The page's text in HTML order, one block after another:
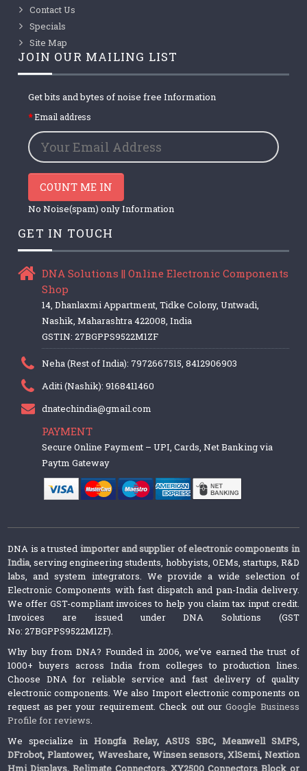
Contact Us
Specials
Site Map
JOIN OUR MAILING LIST
Get bits and bytes of noise free Information
Email address
COUNT ME IN
No Noise(spam) only Information
GET IN TOUCH
DNA Solutions || Online Electronic Components
Shop
14, Dhanlaxmi Appartment, Tidke Colony, Untwadi,
Nashik, Maharashtra 422008, India
GSTIN: 27BGPPS9522M1ZF
Neha (Rest of India): 7972667515, 8412906903
Aditi (Nashik): 9168411460
dnatechindia@gmail.com
PAYMENT
Secure Online Payment – UPI, Cards, Net Banking via
Paytm Gateway
DNA is a trusted importer and supplier of electronic components in
India, serving engineering students, hobbyists, OEMs, startups, R&D
labs, and system integrators. We provide a wide selection of
Electronic Components with fast dispatch and pan-India delivery.
We offer GST-compliant invoices to help you claim tax input credit.
Invoices are issued under DNA Solutions (GST
No: 27BGPPS9522M1ZF).
Why buy from DNA? Founded in 2006, we’ve earned the trust of
1000+ buyers across India from colleges to production lines.
Choose DNA for reliable service and fast delivery of quality
electronic components. We also Import electronic components on
request as per your requirement. Check out ourGoogle Business
Profile for reviews.
We specialize inHongfa Relay, ASUS SBC, Meanwell SMPS,
DFrobot, Plantower,Waveshare, Winsen sensors,XlSemi, Nextion
Hmi Displays,Relimate Connectors,XY2500 Connectors Block or